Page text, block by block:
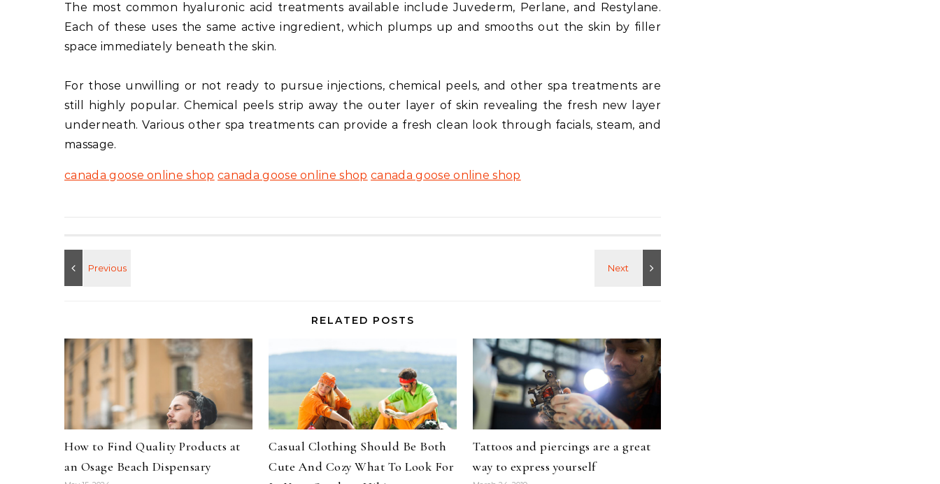
The most common hyaluronic acid treatments available include Juvederm, Perlane, and Restylane.
Each of these uses the same active ingredient, which plumps up and smooths out the skin by filler
space immediately beneath the skin.
For those unwilling or not ready to pursue injections, chemical peels, and other spa treatments are
still highly popular. Chemical peels strip away the outer layer of skin revealing the fresh new layer
underneath. Various other spa treatments can provide a fresh clean look through facials, steam, and
massage.
canada goose online shop canada goose online shop canada goose online shop
RELATED POSTS
How to Find Quality Products at
an Osage Beach Dispensary
Casual Clothing Should Be Both
Cute And Cozy What To Look For
Tattoos and piercings are a great
way to express yourself